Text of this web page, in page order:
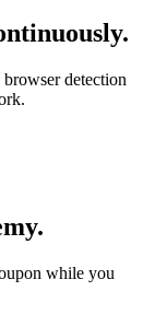
detection
while you